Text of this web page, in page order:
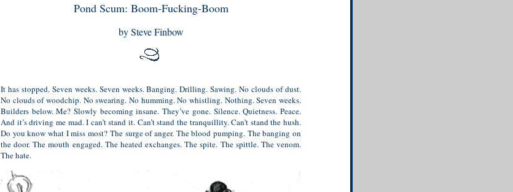
Pond Scum: Boom-Fucking-Boom
by Steve Finbow
It has stopped. Seven weeks. Seven weeks. Banging. Drilling. Sawing. No clouds of dust.
No clouds of woodchip. No swearing. No humming. No whistling. Nothing. Seven weeks.
Builders below. Me? Slowly becoming insane. They’ve gone. Silence. Quietness. Peace.
And it’s driving me mad. I can’t stand it. Can’t stand the tranquillity. Can’t stand the hush.
Do you know what I miss most? The surge of anger. The blood pumping. The banging on
the door. The mouth engaged. The heated exchanges. The spite. The spittle. The venom.
The hate.